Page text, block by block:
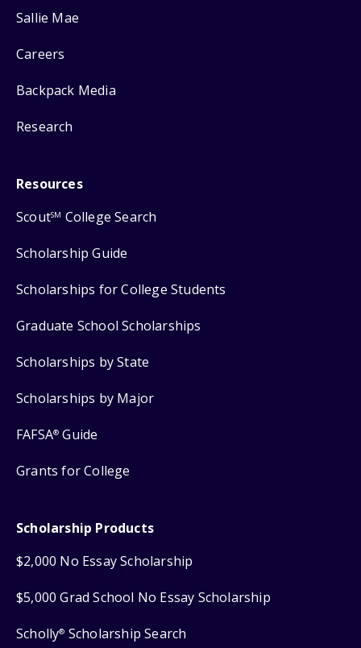
Sallie Mae
Careers
Backpack Media
Research
Resources
ScoutSM College Search
Scholarship Guide
Scholarships for College Students
Graduate School Scholarships
Scholarships by State
Scholarships by Major
FAFSA® Guide
Grants for College
Scholarship Products
$2,000 No Essay Scholarship
$5,000 Grad School No Essay Scholarship
Scholly® Scholarship Search